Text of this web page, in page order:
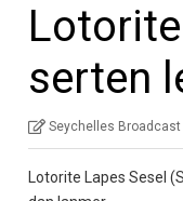
serten
Seychelles Broadcast
Lotorite Lapes Sesel